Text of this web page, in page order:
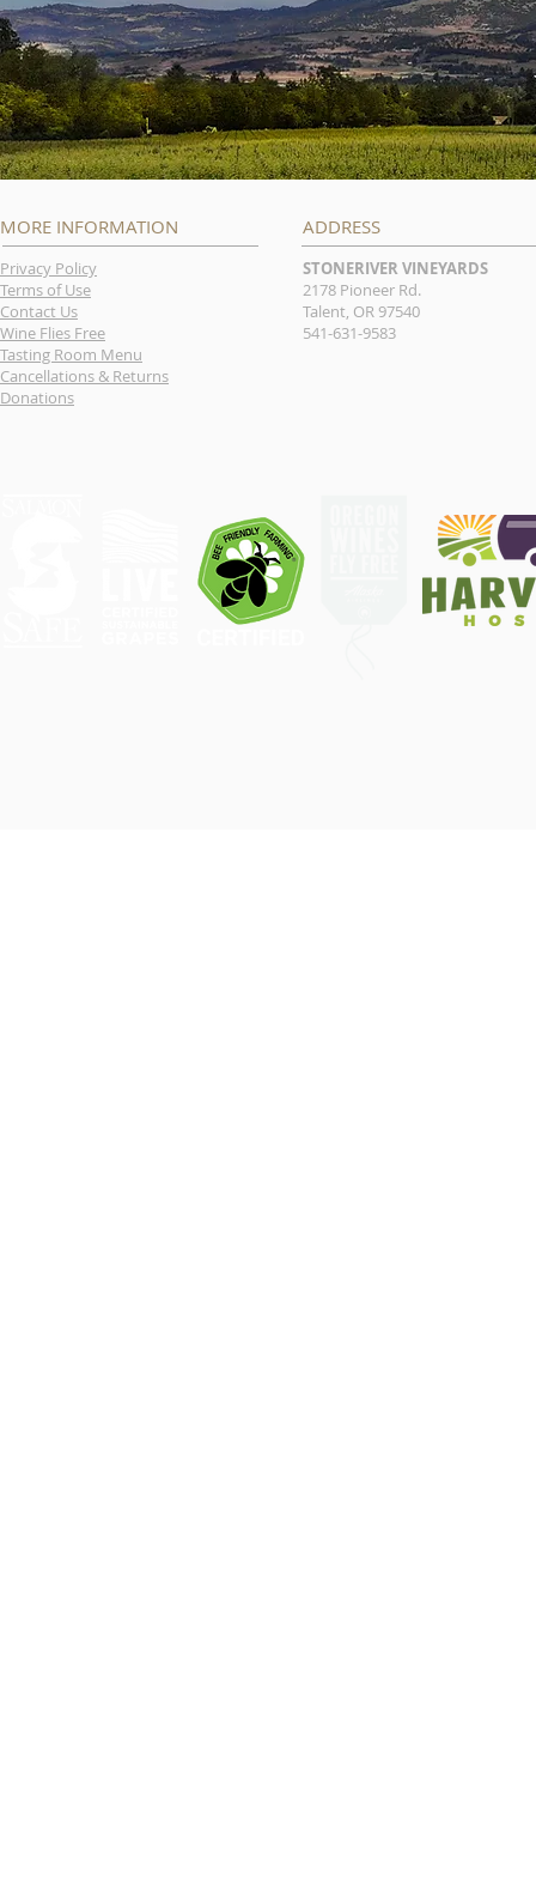
MORE INFORMATION
Privacy Policy
Terms of Use
Contact Us
Wine Flies Free
Tasting Room Menu
Cancellations & Returns
Donations
ADDRESS
STONERIVER VINEYARDS
2178 Pioneer Rd.
Talent, OR 97540
541-631-9583